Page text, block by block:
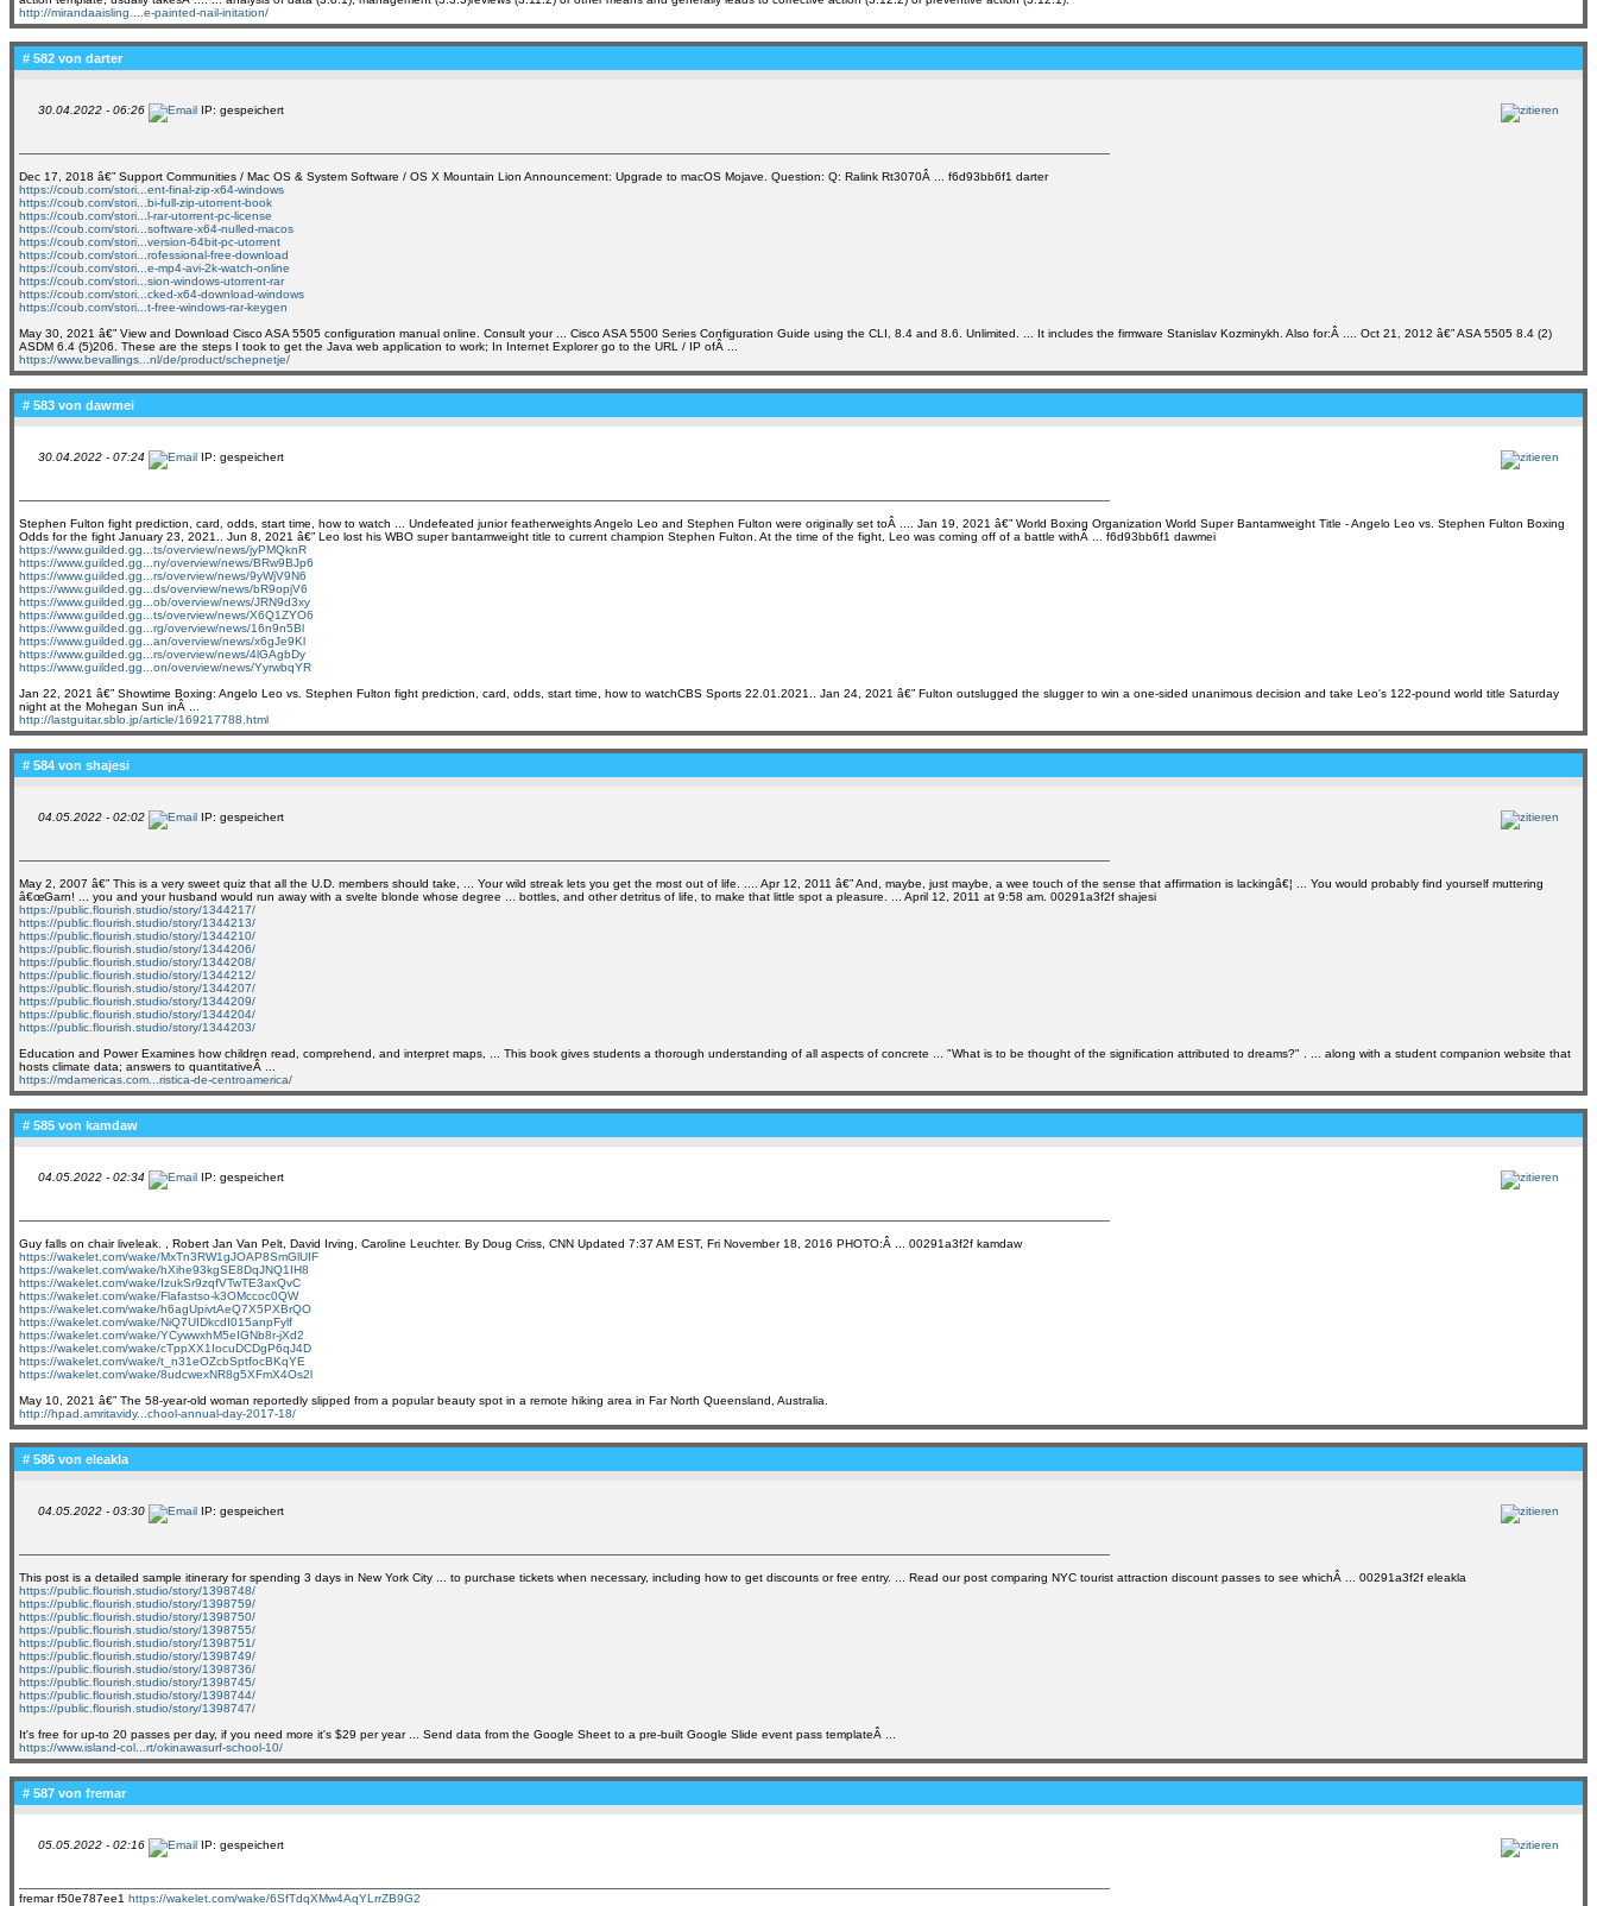
http://mirandaaisling....e-painted-nail-initation/
# 582 von darter
30.04.2022 - 06:26 IP: gespeichert
Dec 17, 2018 â€” Support Communities / Mac OS & System Software / OS X Mountain Lion Announcement: Upgrade to macOS Mojave. Question: Q: Ralink Rt3070Â ... f6d93bb6f1 darter
https://coub.com/stori...ent-final-zip-x64-windows
https://coub.com/stori...bi-full-zip-utorrent-book
https://coub.com/stori...l-rar-utorrent-pc-license
https://coub.com/stori...software-x64-nulled-macos
https://coub.com/stori...version-64bit-pc-utorrent
https://coub.com/stori...rofessional-free-download
https://coub.com/stori...e-mp4-avi-2k-watch-online
https://coub.com/stori...sion-windows-utorrent-rar
https://coub.com/stori...cked-x64-download-windows
https://coub.com/stori...t-free-windows-rar-keygen
May 30, 2021 â€” View and Download Cisco ASA 5505 configuration manual online. Consult your ... Cisco ASA 5500 Series Configuration Guide using the CLI, 8.4 and 8.6. Unlimited. ... It includes the firmware Stanislav Kozminykh. Also for:Â .... Oct 21, 2012 â€” ASA 5505 8.4 (2)
ASDM 6.4 (5)206. These are the steps I took to get the Java web application to work; In Internet Explorer go to the URL / IP ofÂ ...
https://www.bevallings...nl/de/product/schepnetje/
# 583 von dawmei
30.04.2022 - 07:24 IP: gespeichert
Stephen Fulton fight prediction, card, odds, start time, how to watch ... Undefeated junior featherweights Angelo Leo and Stephen Fulton were originally set toÂ .... Jan 19, 2021 â€” World Boxing Organization World Super Bantamweight Title - Angelo Leo vs. Stephen Fulton Boxing
Odds for the fight January 23, 2021.. Jun 8, 2021 â€” Leo lost his WBO super bantamweight title to current champion Stephen Fulton. At the time of the fight, Leo was coming off of a battle withÂ ... f6d93bb6f1 dawmei
https://www.guilded.gg...ts/overview/news/jyPMQknR
https://www.guilded.gg...ny/overview/news/BRw9BJp6
https://www.guilded.gg...rs/overview/news/9yWjV9N6
https://www.guilded.gg...ds/overview/news/bR9opjV6
https://www.guilded.gg...ob/overview/news/JRN9d3xy
https://www.guilded.gg...ts/overview/news/X6Q1ZYO6
https://www.guilded.gg...rg/overview/news/16n9n5Bl
https://www.guilded.gg...an/overview/news/x6gJe9Kl
https://www.guilded.gg...rs/overview/news/4lGAgbDy
https://www.guilded.gg...on/overview/news/YyrwbqYR
Jan 22, 2021 â€” Showtime Boxing: Angelo Leo vs. Stephen Fulton fight prediction, card, odds, start time, how to watchCBS Sports 22.01.2021.. Jan 24, 2021 â€” Fulton outslugged the slugger to win a one-sided unanimous decision and take Leo's 122-pound world title Saturday
night at the Mohegan Sun inÂ ...
http://lastguitar.sblo.jp/article/169217788.html
# 584 von shajesi
04.05.2022 - 02:02 IP: gespeichert
May 2, 2007 â€” This is a very sweet quiz that all the U.D. members should take, ... Your wild streak lets you get the most out of life. .... Apr 12, 2011 â€” And, maybe, just maybe, a wee touch of the sense that affirmation is lackingâ€¦ ... You would probably find yourself muttering
â€œGarn! ... you and your husband would run away with a svelte blonde whose degree ... bottles, and other detritus of life, to make that little spot a pleasure. ... April 12, 2011 at 9:58 am. 00291a3f2f shajesi
https://public.flourish.studio/story/1344217/
https://public.flourish.studio/story/1344213/
https://public.flourish.studio/story/1344210/
https://public.flourish.studio/story/1344206/
https://public.flourish.studio/story/1344208/
https://public.flourish.studio/story/1344212/
https://public.flourish.studio/story/1344207/
https://public.flourish.studio/story/1344209/
https://public.flourish.studio/story/1344204/
https://public.flourish.studio/story/1344203/
Education and Power Examines how children read, comprehend, and interpret maps, ... This book gives students a thorough understanding of all aspects of concrete ... "What is to be thought of the signification attributed to dreams?" . ... along with a student companion website that
hosts climate data; answers to quantitativeÂ ...
https://mdamericas.com...ristica-de-centroamerica/
# 585 von kamdaw
04.05.2022 - 02:34 IP: gespeichert
Guy falls on chair liveleak. , Robert Jan Van Pelt, David Irving, Caroline Leuchter. By Doug Criss, CNN Updated 7:37 AM EST, Fri November 18, 2016 PHOTO:Â ... 00291a3f2f kamdaw
https://wakelet.com/wake/MxTn3RW1gJOAP8SmGlUIF
https://wakelet.com/wake/hXihe93kgSE8DqJNQ1IH8
https://wakelet.com/wake/IzukSr9zqfVTwTE3axQvC
https://wakelet.com/wake/Flafastso-k3OMccoc0QW
https://wakelet.com/wake/h6agUpivtAeQ7X5PXBrQO
https://wakelet.com/wake/NiQ7UIDkcdI015anpFylf
https://wakelet.com/wake/YCywwxhM5eIGNb8r-jXd2
https://wakelet.com/wake/cTppXX1IocuDCDgP6qJ4D
https://wakelet.com/wake/t_n31eOZcbSptfocBKqYE
https://wakelet.com/wake/8udcwexNR8g5XFmX4Os2l
May 10, 2021 â€” The 58-year-old woman reportedly slipped from a popular beauty spot in a remote hiking area in Far North Queensland, Australia.
http://hpad.amritavidy...chool-annual-day-2017-18/
# 586 von eleakla
04.05.2022 - 03:30 IP: gespeichert
This post is a detailed sample itinerary for spending 3 days in New York City ... to purchase tickets when necessary, including how to get discounts or free entry. ... Read our post comparing NYC tourist attraction discount passes to see whichÂ ... 00291a3f2f eleakla
https://public.flourish.studio/story/1398748/
https://public.flourish.studio/story/1398759/
https://public.flourish.studio/story/1398750/
https://public.flourish.studio/story/1398755/
https://public.flourish.studio/story/1398751/
https://public.flourish.studio/story/1398749/
https://public.flourish.studio/story/1398736/
https://public.flourish.studio/story/1398745/
https://public.flourish.studio/story/1398744/
https://public.flourish.studio/story/1398747/
It's free for up-to 20 passes per day, if you need more it's $29 per year ... Send data from the Google Sheet to a pre-built Google Slide event pass templateÂ ...
https://www.island-col...rt/okinawasurf-school-10/
# 587 von fremar
05.05.2022 - 02:16 IP: gespeichert
fremar f50e787ee1 https://wakelet.com/wake/6SfTdqXMw4AqYLrrZB9G2